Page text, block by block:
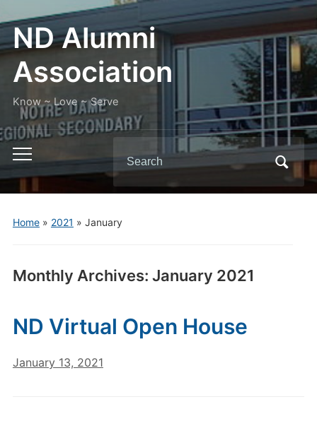
ND Alumni
Association
Know ~ Love ~ Serve
Toggle
mobile
menu
for:
Home» 2021 » January
Monthly Archives: January 2021
ND Virtual Open House
January 13, 2021